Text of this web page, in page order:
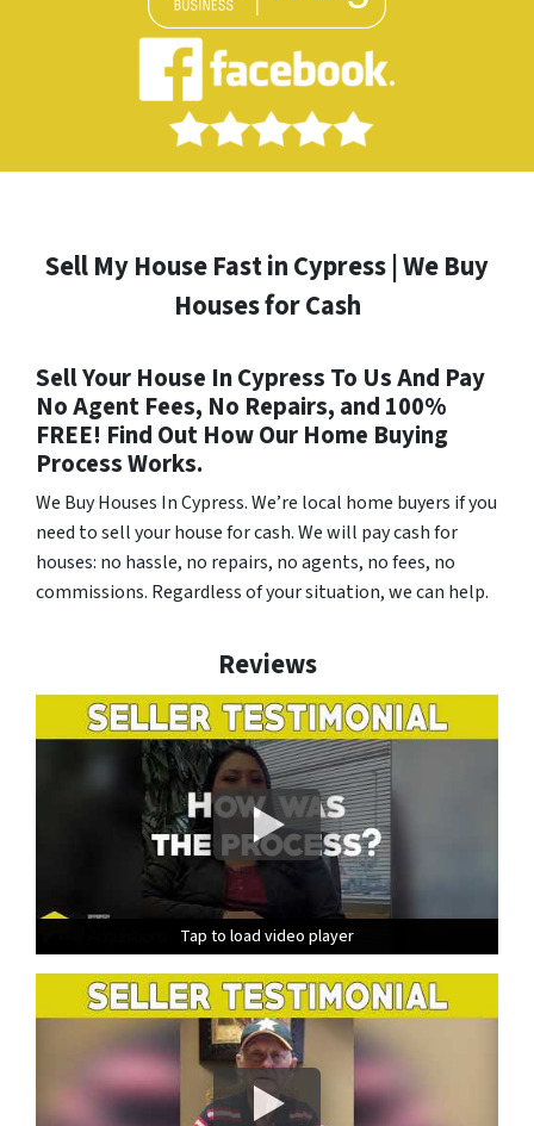
Sell My House Fast in Cypress | We Buy
Houses for Cash
Sell Your House In Cypress To Us And Pay
No Agent Fees, No Repairs, and 100%
FREE! Find Out How Our Home Buying
Process Works.
We Buy Houses In Cypress. We’re local home buyers if you
need to sell your house for cash. We will pay cash for
houses: no hassle, no repairs, no agents, no fees, no
commissions. Regardless of your situation, we can help.
Reviews
Tap to load video player
Tap to load video player
Tap to load video player